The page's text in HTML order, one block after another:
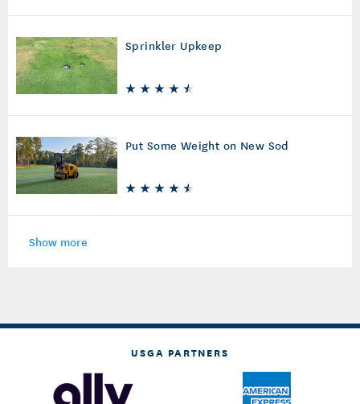
Sprinkler Upkeep
Put Some Weight on New Sod
Show more
USGA PARTNERS